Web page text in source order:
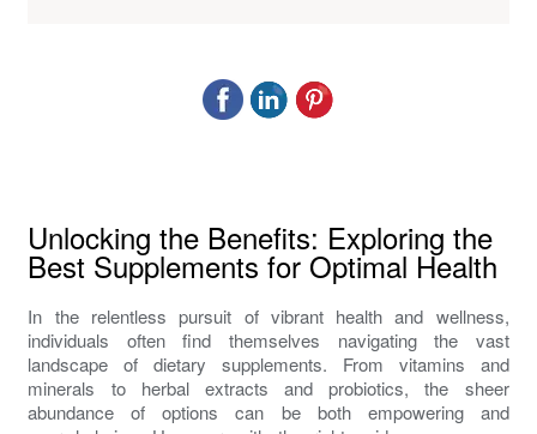
Unlocking the Benefits: Exploring the
Best Supplements for Optimal Health
In the relentless pursuit of vibrant health and wellness,
individuals often find themselves navigating the vast
landscape of dietary supplements. From vitamins and
minerals to herbal extracts and probiotics, the sheer
abundance of options can be both empowering and